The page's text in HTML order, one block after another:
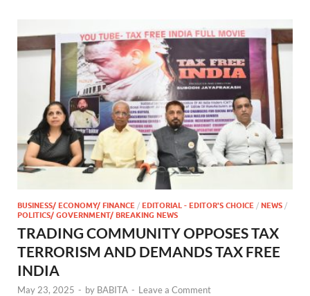
BUSINESS/ ECONOMY/ FINANCE / EDITORIAL - EDITOR'S CHOICE / NEWS /
POLITICS/ GOVERNMENT/ BREAKING NEWS
TRADING COMMUNITY OPPOSES TAX
TERRORISM AND DEMANDS TAX FREE
INDIA
May 23, 2025 - by BABITA - Leave a Comment